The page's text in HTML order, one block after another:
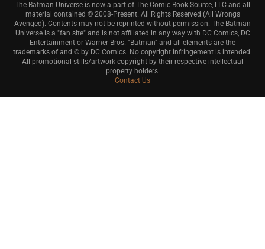
The Batman Universe is now a part of The Comic Book Source, LLC and all
material contained © 2008-Present. All Rights Reserved (All Wrongs
Avenged). Contents may not be reprinted without permission. The Batman
Universe is a "fan site" and is not affiliated in any way with DC Comics, DC
Entertainment or Warner Bros. "Batman" and all elements are the
trademarks of and © by DC Comics. No copyright infringement is intended.
All promotional stills/artwork copyright by their respective intellectual
property holders.
Contact Us